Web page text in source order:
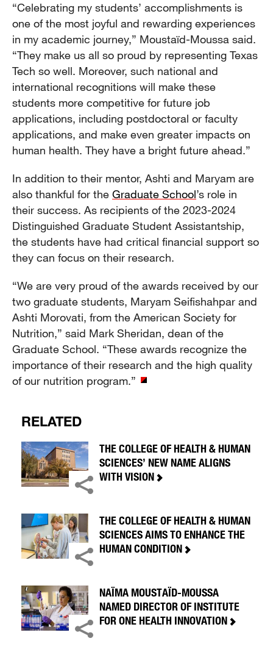
“Celebrating my students’ accomplishments is
one of the most joyful and rewarding experiences
in my academic journey,” Moustaïd-Moussa said.
“They make us all so proud by representing Texas
Tech so well. Moreover, such national and
international recognitions will make these
students more competitive for future job
applications, including postdoctoral or faculty
applications, and make even greater impacts on
human health. They have a bright future ahead.”
In addition to their mentor, Ashti and Maryam are
also thankful for the Graduate School’s role in
their success. As recipients of the 2023-2024
Distinguished Graduate Student Assistantship,
the students have had critical financial support so
they can focus on their research.
“We are very proud of the awards received by our
two graduate students, Maryam Seifishahpar and
Ashti Morovati, from the American Society for
Nutrition,” said Mark Sheridan, dean of the
Graduate School. “These awards recognize the
importance of their research and the high quality
of our nutrition program.”
RELATED
THE COLLEGE OF HEALTH & HUMAN
SCIENCES’ NEW NAME ALIGNS
WITH VISION
THE COLLEGE OF HEALTH & HUMAN
SCIENCES AIMS TO ENHANCE THE
HUMAN CONDITION
NAÏMA MOUSTAÏD-MOUSSA
NAMED DIRECTOR OF INSTITUTE
FOR ONE HEALTH INNOVATION